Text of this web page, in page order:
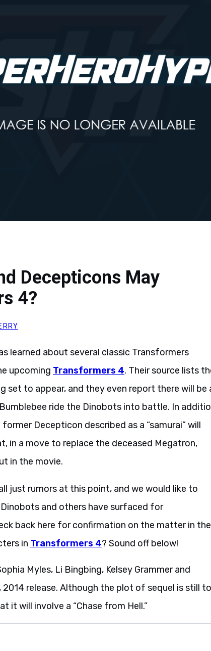
Decepticons May
4?
learned about several classic Transformers
upcoming Transformers 4. Their source lists
set to appear, and they even report there will be
ride the Dinobots into battle. In
Decepticon described as a “samurai” will
in a move to replace the deceased Megatron,
in the movie.
just rumors at this point, and we would like to
and others have surfaced for
back here for confirmation on the matter in the
in Transformers 4? Sound off below!
Myles, Li Bingbing, Kelsey Grammer and
release. Although the plot of sequel is still
it will involve a “Chase from Hell.”